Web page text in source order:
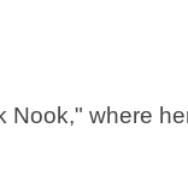
Nook," where